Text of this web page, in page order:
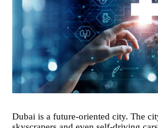
Dubai is a future-oriented city. The